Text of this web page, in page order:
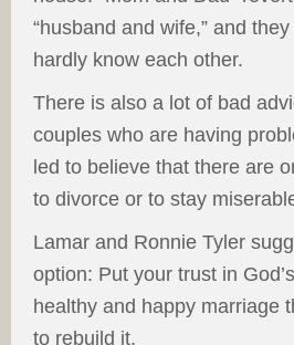
“husband and wife,” and
hardly know each other.
There is also a lot of bad
couples who are having
led to believe that there are
to divorce or to stay
Lamar and Ronnie Tyler
option: Put your trust in
healthy and happy marriage
to rebuild it.